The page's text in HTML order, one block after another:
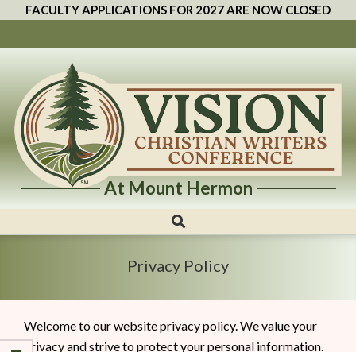
FACULTY APPLICATIONS FOR 2027 ARE NOW CLOSED
Vision
Christian
At Mount Hermon
Privacy Policy
Welcome to our website privacy policy. We value your
privacy and strive to protect your personal information.